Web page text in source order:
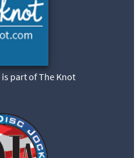
is part of The Knot